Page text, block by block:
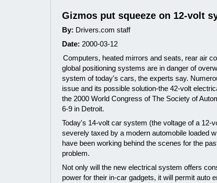
Gizmos put squeeze on 12-volt
By: Drivers.com staff
Date: 2000-03-12
Computers, heated mirrors and seats, rear air
global positioning systems are in danger of
system of today's cars, the experts say.
issue and its possible solution-the 42-volt
the 2000 World Congress of The Society of
6-9 in Detroit.
Today's 14-volt car system (the voltage of a 12-
severely taxed by a modern automobile loaded
have been working behind the scenes for the
problem.
Not only will the new electrical system offers
power for their in-car gadgets, it will permit auto